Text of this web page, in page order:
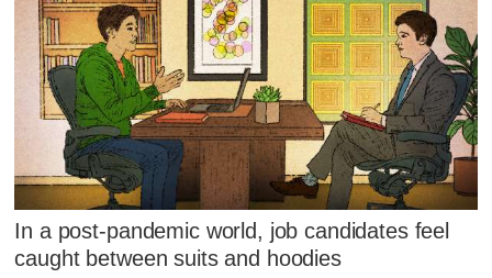
In a post-pandemic world, job candidates feel
caught between suits and hoodies